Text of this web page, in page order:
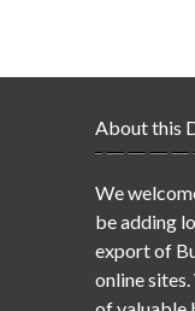
About this
We
be adding
export of
online